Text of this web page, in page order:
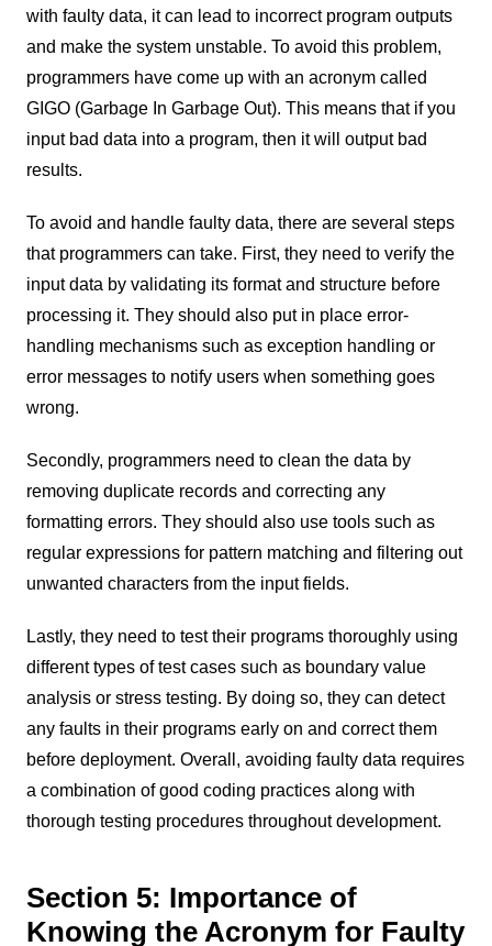
with faulty data, it can lead to incorrect program outputs
and make the system unstable. To avoid this problem,
programmers have come up with an acronym called
GIGO (Garbage In Garbage Out). This means that if you
input bad data into a program, then it will output bad
results.
To avoid and handle faulty data, there are several steps
that programmers can take. First, they need to verify the
input data by validating its format and structure before
processing it. They should also put in place error-
handling mechanisms such as exception handling or
error messages to notify users when something goes
wrong.
Secondly, programmers need to clean the data by
removing duplicate records and correcting any
formatting errors. They should also use tools such as
regular expressions for pattern matching and filtering out
unwanted characters from the input fields.
Lastly, they need to test their programs thoroughly using
different types of test cases such as boundary value
analysis or stress testing. By doing so, they can detect
any faults in their programs early on and correct them
before deployment. Overall, avoiding faulty data requires
a combination of good coding practices along with
thorough testing procedures throughout development.
Section 5: Importance of
Knowing the Acronym for Faulty